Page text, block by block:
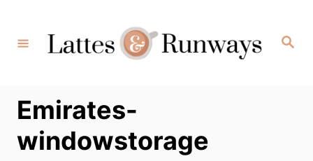
Content
Search
Emirates-
windowstorage